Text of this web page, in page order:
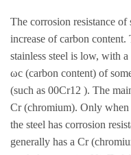
The corrosion resistance of
increase of carbon
stainless steel is low, with
ωc (carbon content) of
(such as 00Cr12 ). The
Cr (chromium). Only when
the steel has corrosion
generally has a Cr